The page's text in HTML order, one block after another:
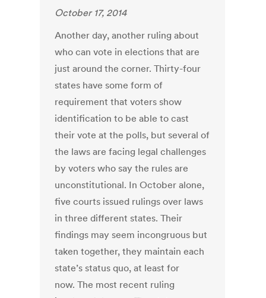
October 17, 2014
Another day, another ruling about
who can vote in elections that are
just around the corner. Thirty-four
states have some form of
requirement that voters show
identification to be able to cast
their vote at the polls, but several of
the laws are facing legal challenges
by voters who say the rules are
unconstitutional. In October alone,
five courts issued rulings over laws
in three different states. Their
findings may seem incongruous but
taken together, they maintain each
state’s status quo, at least for
now. The most recent ruling